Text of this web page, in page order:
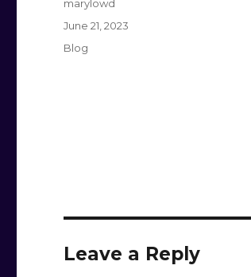
marylowd
Posted
on
June 21, 2023
Categories
Blog
Leave a Reply